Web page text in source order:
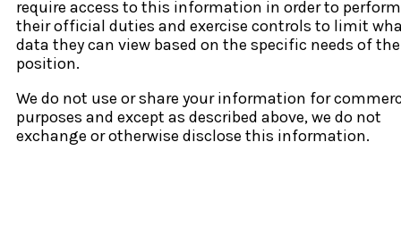
require access to this information in order to perform
their official duties and exercise controls to limit
data they can view based on the specific needs of
position.
We do not use or share your information for
purposes and except as described above, we do not
exchange or otherwise disclose this information.